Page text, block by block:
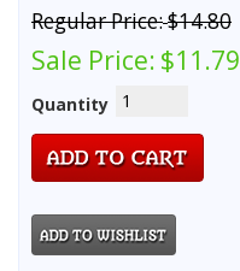
Regular Price:$14.80
Sale Price: $11.79
Quantity